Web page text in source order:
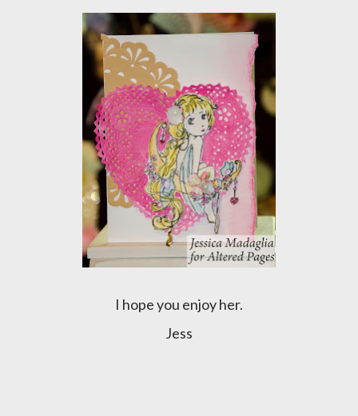
I hope you enjoy her.
Jess